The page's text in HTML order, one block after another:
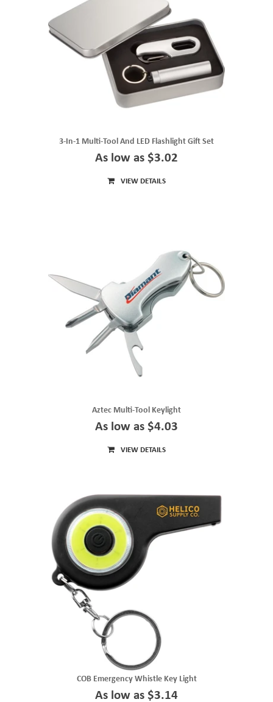
3-In-1 Multi-Tool And LED Flashlight Gift Set
As low as $3.02
VIEW DETAILS
Aztec Multi-Tool Keylight
As low as $4.03
VIEW DETAILS
COB Emergency Whistle Key Light
As low as $3.14